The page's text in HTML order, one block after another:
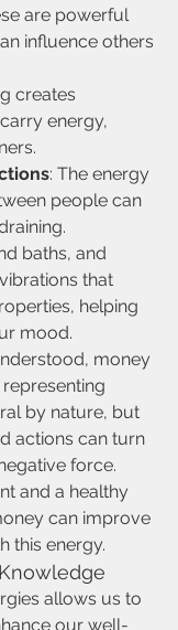
are powerful
influence others
creates
energy,
: The energy
people can
baths, and
that
helping
mood.
money
by nature, but
actions can turn
force.
and a healthy
can improve
this energy.
allows us to
our well-